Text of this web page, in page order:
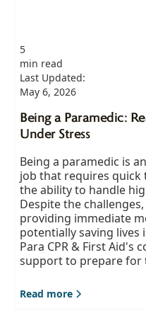
5
min read
Last Updated:
May 6, 2026
Being a Paramedic:
Under Stress
Being a paramedic is
job that requires quick
the ability to handle
Despite the
providing immediate
potentially saving lives
Para CPR & First Aid's
support to prepare for
Read more